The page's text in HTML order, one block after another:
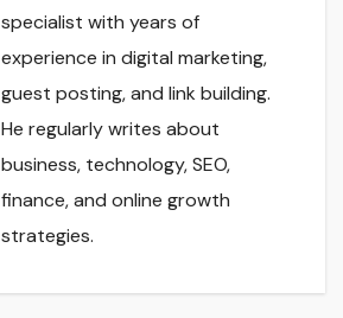
specialist with years of
experience in digital marketing,
guest posting, and link building.
He regularly writes about
business, technology, SEO,
finance, and online growth
strategies.